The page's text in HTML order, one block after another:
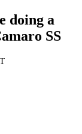
doing a
SS